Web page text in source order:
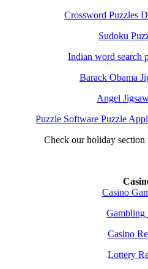
Crossword Puzzles
Sudoku
Indian word search
Barack Obama
Angel
Puzzle Software Puzzle
Check our holiday section
Casino
Gambling
Casino
Lottery